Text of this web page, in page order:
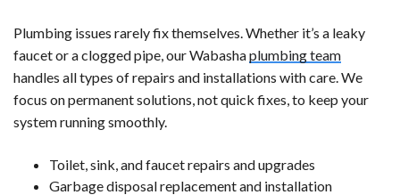
Plumbing issues rarely fix themselves. Whether it’s a leaky
faucet or a clogged pipe, our Wabashaplumbing team
handles all types of repairs and installations with care. We
focus on permanent solutions, not quick fixes, to keep your
system running smoothly.
Toilet, sink, and faucet repairs and upgrades
Garbage disposal replacement and installation